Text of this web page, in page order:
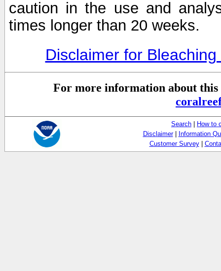
caution in the use and
times longer than 20 weeks.
Disclaimer for
For more information about this
Search
How to
Disclaimer|
Information
Customer Survey|